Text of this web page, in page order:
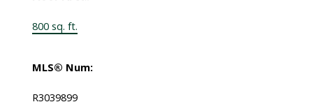
800 sq. ft.
MLS® Num:
R3039899